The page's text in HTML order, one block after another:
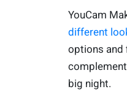
YouCam
different
options and
big night.